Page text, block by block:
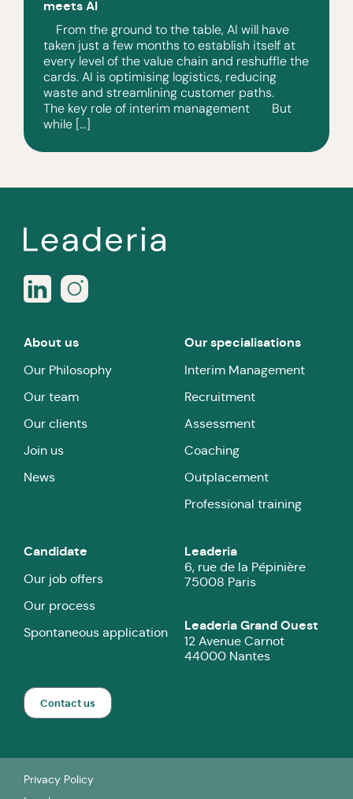
meets AI
From the ground to the table, AI will have
taken just a few months to establish itself at
every level of the value chain and reshuffle the
cards. AI is optimising logistics, reducing
waste and streamlining customer paths.
The key role of interim management But
while […]
About us
Our Philosophy
Our team
Our clients
Join us
News
Our specialisations
Interim Management
Recruitment
Assessment
Coaching
Outplacement
Professional training
Candidate
Our job offers
Our process
Spontaneous application
Leaderia
6, rue de la Pépinière
75008 Paris
Leaderia Grand Ouest
12 Avenue Carnot
44000 Nantes
Contact us
Privacy Policy